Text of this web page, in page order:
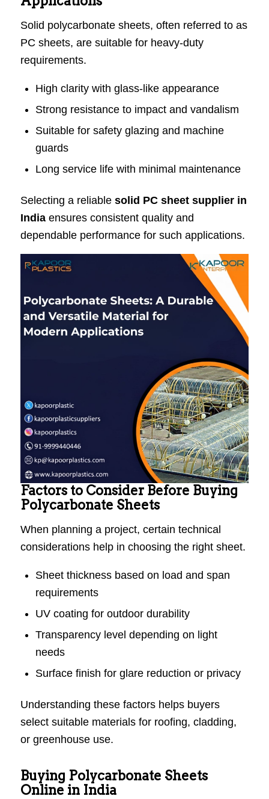
Solid polycarbonate sheets, often referred to as
PC sheets, are suitable for heavy-duty
requirements.
High clarity with glass-like appearance
Strong resistance to impact and vandalism
Suitable for safety glazing and machine
guards
Long service life with minimal maintenance
Selecting a reliable solid PC sheet supplier in
Indiaensures consistent quality and
dependable performance for such applications.
Factors to Consider Before Buying
Polycarbonate Sheets
When planning a project, certain technical
considerations help in choosing the right sheet.
Sheet thickness based on load and span
requirements
UV coating for outdoor durability
Transparency level depending on light
needs
Surface finish for glare reduction or privacy
Understanding these factors helps buyers
select suitable materials for roofing, cladding,
or greenhouse use.
Buying Polycarbonate Sheets
Online in India